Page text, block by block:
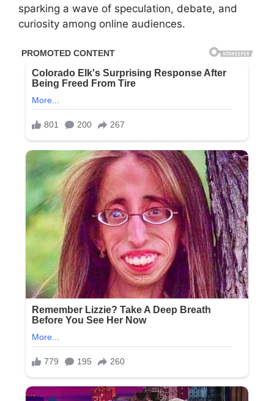
sparking a wave of speculation, debate, and
curiosity among online audiences.